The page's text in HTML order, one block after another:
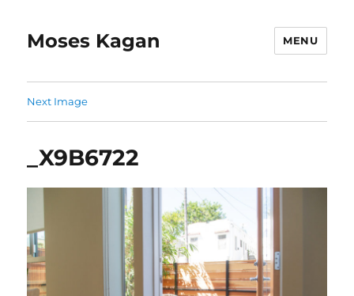
Moses Kagan MENU
Next Image
_X9B6722